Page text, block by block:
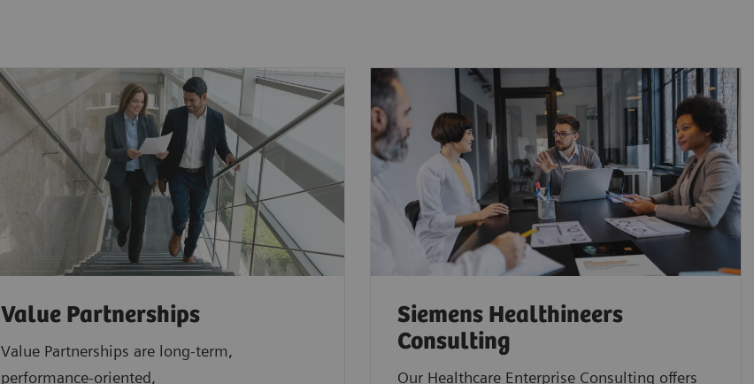
Value Partnerships
Value Partnerships are long-term,
performance-oriented,
Siemens Healthineers
Consulting
Our Healthcare Enterprise Consulting offers